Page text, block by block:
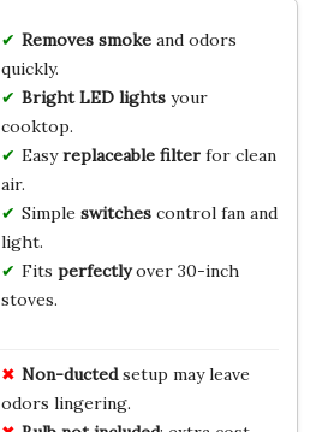
Removes smokeand odors
quickly.
Bright LED lightsyour
cooktop.
Easyreplaceable filterfor clean
air.
Simple switchescontrol fan and
light.
Fits perfectlyover 30-inch
stoves.
Non-ductedsetup may leave
odors lingering.